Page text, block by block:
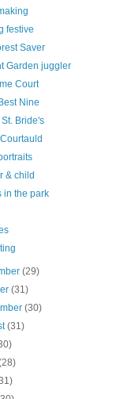
festive
Saver
Garden juggler
Court
Nine
Bride's
& child
in the park
(29)
(31)
(30)
(31)